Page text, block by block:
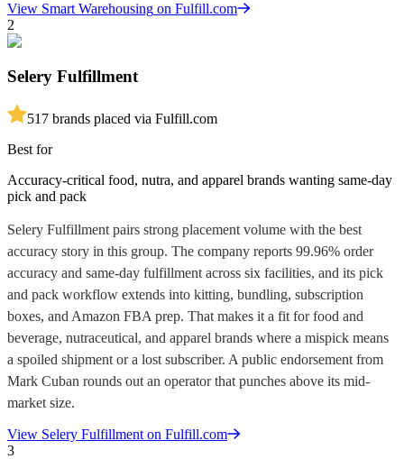
View Smart Warehousing on Fulfill.com
2
Selery Fulfillment
517 brands placed via Fulfill.com
Best for
Accuracy-critical food, nutra, and apparel brands wanting same-day
pick and pack
Selery Fulfillment pairs strong placement volume with the best
accuracy story in this group. The company reports 99.96% order
accuracy and same-day fulfillment across six facilities, and its pick
and pack workflow extends into kitting, bundling, subscription
boxes, and Amazon FBA prep. That makes it a fit for food and
beverage, nutraceutical, and apparel brands where a mispick means
a spoiled shipment or a lost subscriber. A public endorsement from
Mark Cuban rounds out an operator that punches above its mid-
market size.
View Selery Fulfillment on Fulfill.com
3